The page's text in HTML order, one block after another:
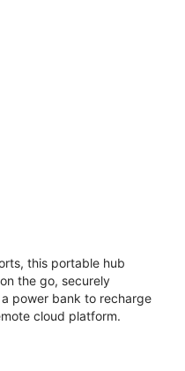
this portable hub
the go, securely
power bank to recharge
cloud platform.